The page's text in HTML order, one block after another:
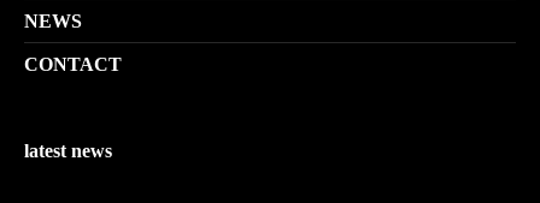
NEWS
CONTACT
latest news